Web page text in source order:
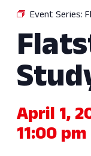
Event Series:
April 1,
11:00 pm